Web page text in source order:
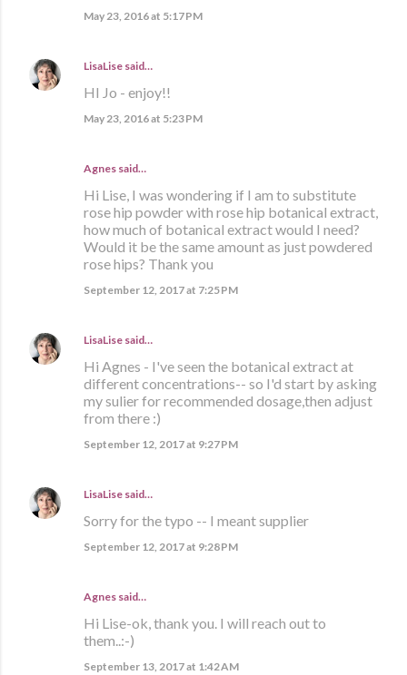
May 23, 2016 at 5:17 PM
LisaLise said…
HI Jo - enjoy!!
May 23, 2016 at 5:23 PM
Agnes said…
Hi Lise, I was wondering if I am to substitute
rose hip powder with rose hip botanical extract,
how much of botanical extract would I need?
Would it be the same amount as just powdered
rose hips? Thank you
September 12, 2017 at 7:25 PM
LisaLise said…
Hi Agnes - I've seen the botanical extract at
different concentrations-- so I'd start by asking
my sulier for recommended dosage,then adjust
from there :)
September 12, 2017 at 9:27 PM
LisaLise said…
Sorry for the typo -- I meant supplier
September 12, 2017 at 9:28 PM
Agnes said…
Hi Lise-ok, thank you. I will reach out to
them..:-)
September 13, 2017 at 1:42 AM